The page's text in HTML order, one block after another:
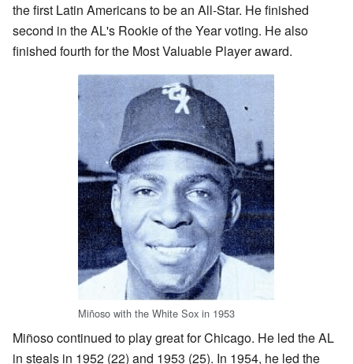
the first Latin Americans to be an All-Star. He finished
second in the AL's Rookie of the Year voting. He also
finished fourth for the Most Valuable Player award.
Miñoso with the White Sox in 1953
Miñoso continued to play great for Chicago. He led the AL
in steals in 1952 (22) and 1953 (25). In 1954, he led the